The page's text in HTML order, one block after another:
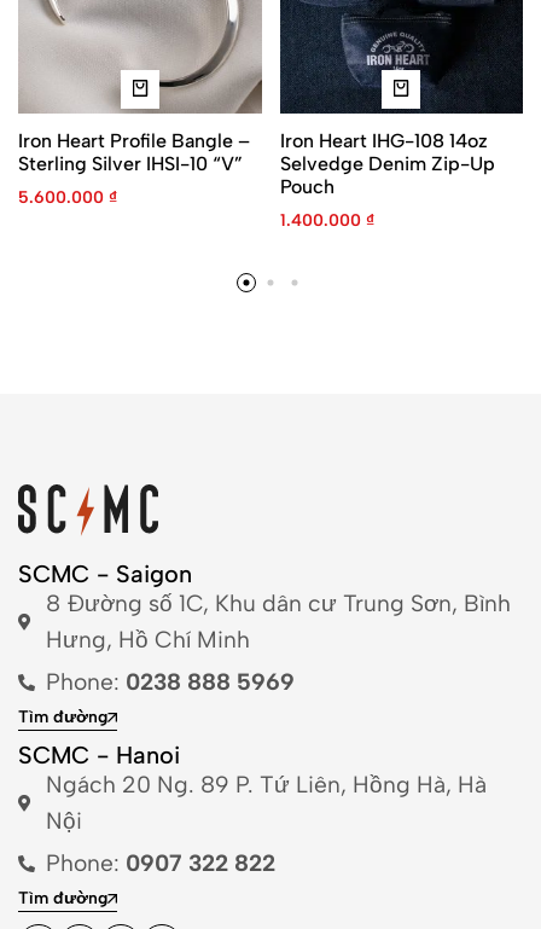
Iron Heart Profile Bangle –
Sterling Silver IHSI-10 “V”
5.600.000 ₫
Iron Heart IHG-108 14oz
Selvedge Denim Zip-Up
Pouch
1.400.000 ₫
SCMC - Saigon
8 Đường số 1C, Khu dân cư Trung Sơn, Bình
Hưng, Hồ Chí Minh
Phone: 0238 888 5969
Tìm đường
SCMC - Hanoi
Ngách 20 Ng. 89 P. Tứ Liên, Hồng Hà, Hà
Nội
Phone: 0907 322 822
Tìm đường